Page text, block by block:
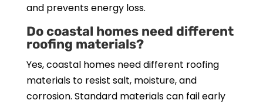
and prevents energy loss.
Do coastal homes need different
roofing materials?
Yes, coastal homes need different roofing
materials to resist salt, moisture, and
corrosion. Standard materials can fail early